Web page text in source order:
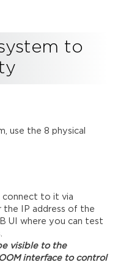
to
use the 8 physical
connect to it via
the IP address of the
UI where you can test
visible to the
interface to control